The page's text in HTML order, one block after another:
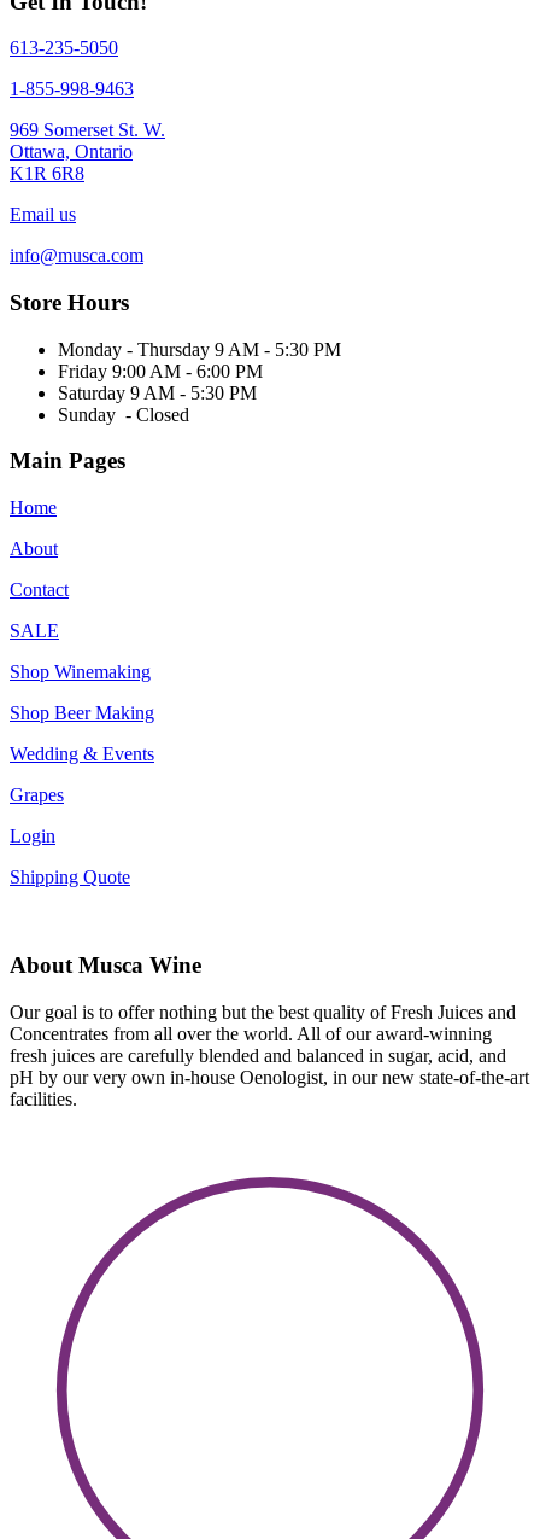
613-235-5050
1-855-998-9463
969 Somerset St. W.
Ottawa, Ontario
K1R 6R8
Email us
info@musca.com
Store Hours
Monday - Thursday 9 AM - 5:30 PM
Friday 9:00 AM - 6:00 PM
Saturday 9 AM - 5:30 PM
Sunday - Closed
Main Pages
Home
About
Contact
SALE
Shop Winemaking
Shop Beer Making
Wedding & Events
Grapes
Login
Shipping Quote
About Musca Wine
Our goal is to offer nothing but the best quality of Fresh Juices and
Concentrates from all over the world. All of our award-winning
fresh juices are carefully blended and balanced in sugar, acid, and
pH by our very own in-house Oenologist, in our new state-of-the-art
facilities.